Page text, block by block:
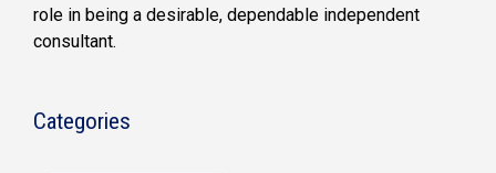
role in being a desirable, dependable independent
consultant.
Categories